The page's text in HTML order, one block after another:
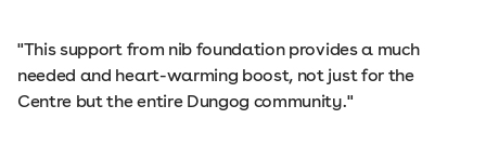
"This support from nib foundation provides a much
needed and heart-warming boost, not just for the
Centre but the entire Dungog community."